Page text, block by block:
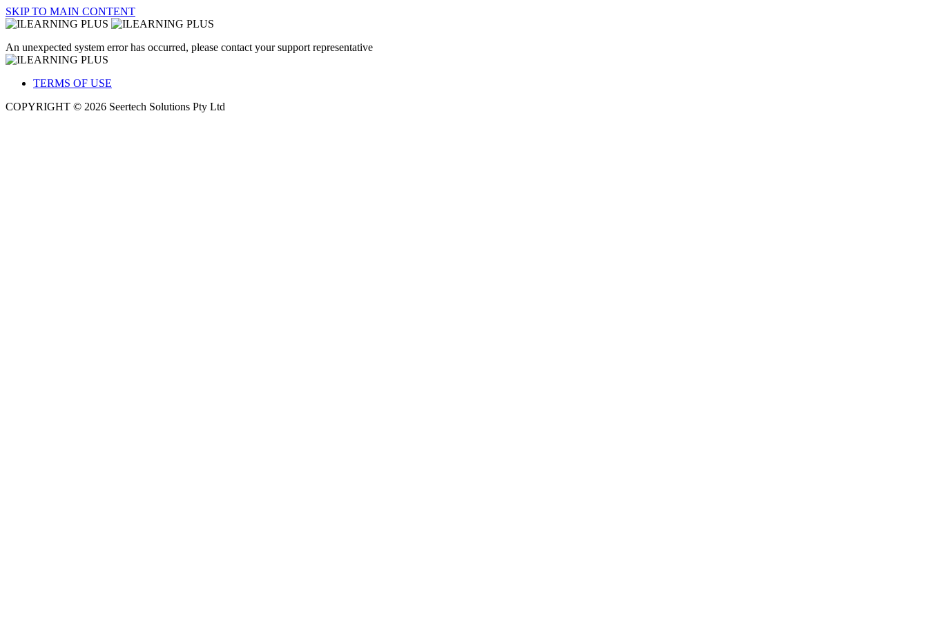
SKIP TO MAIN CONTENT
An unexpected system error has occurred, please contact your support representative
TERMS OF USE
COPYRIGHT © 2026 Seertech Solutions Pty Ltd